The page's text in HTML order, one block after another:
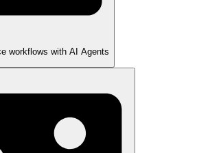
workflows with AI Agents